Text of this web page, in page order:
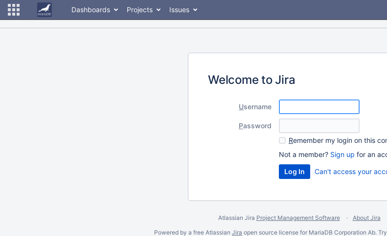
Dashboards Projects Issues
Welcome to Jira
Username
Password
Remember my login on this
Not a member? Sign up for an
Can't access your
Atlassian Jira Project Management Software About Jira
Powered by a free Atlassian Jira open source license for MariaDB Corporation Ab.